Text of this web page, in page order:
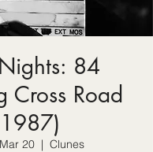
84
Cross Road
20
  |
Clunes